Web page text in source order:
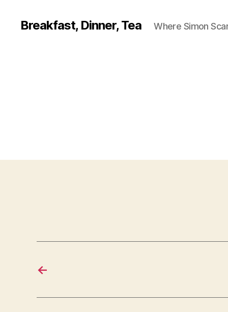
Breakfast, Dinner, Tea Where Simon
←